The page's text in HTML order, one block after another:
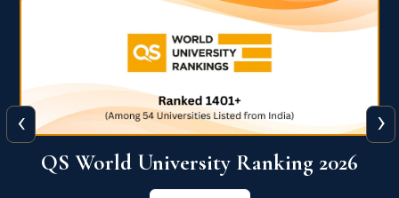
The WORLD UNIVERSITY
RANKINGS for INNOVATION
‹ ›